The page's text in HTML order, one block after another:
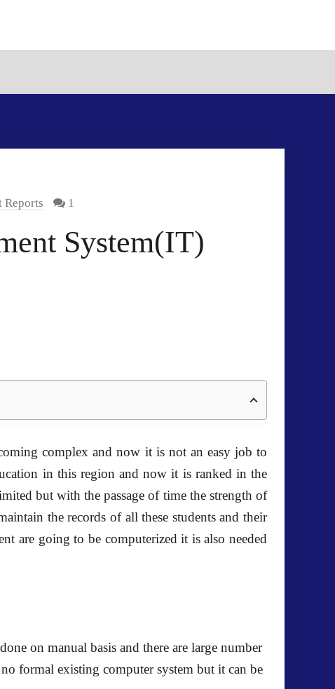
Reports 1
System(IT)
complex and now it is not an easy job to
in this region and now it is ranked in the
but with the passage of time the strength of
the records of all these students and their
are going to be computerized it is also needed
on manual basis and there are large number
formal existing computer system but it can be